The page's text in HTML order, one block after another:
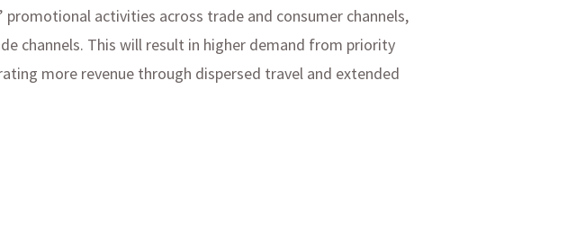
activities across trade and consumer channels,
channels. This will result in higher demand from priority
more revenue through dispersed travel and extended